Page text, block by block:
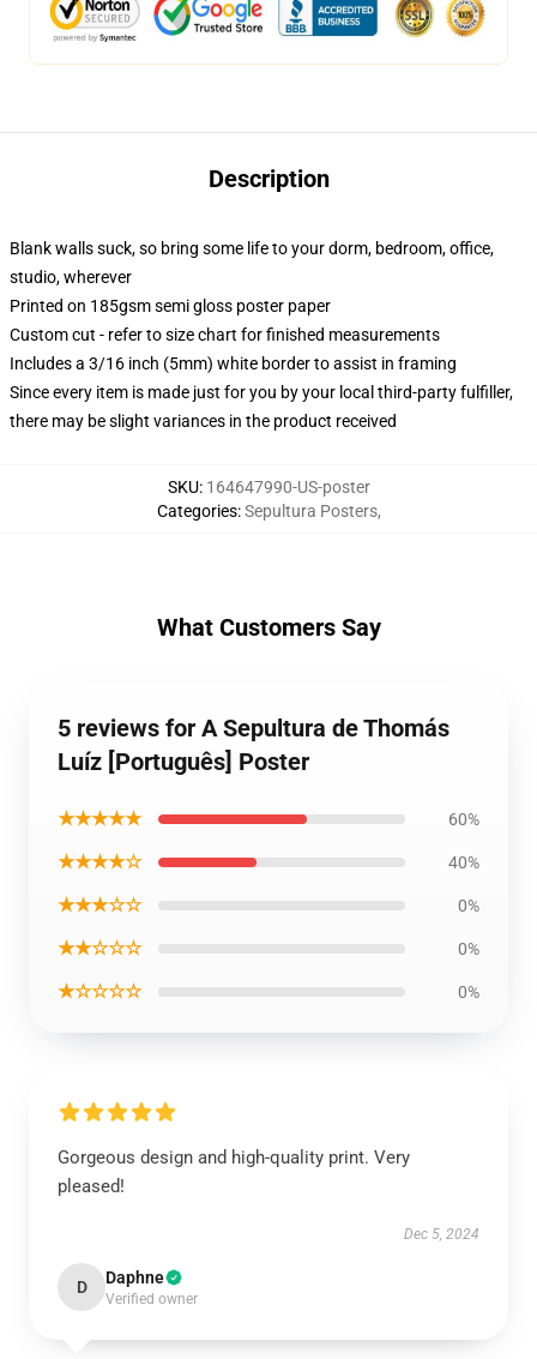
Description
Blank walls suck, so bring some life to your dorm, bedroom, office,
studio, wherever
Printed on 185gsm semi gloss poster paper
Custom cut - refer to size chart for finished measurements
Includes a 3/16 inch (5mm) white border to assist in framing
Since every item is made just for you by your local third-party fulfiller,
there may be slight variances in the product received
SKU: 164647990-US-poster
Categories:Sepultura Posters,
What Customers Say
5 reviews for A Sepultura de Thomás
Luíz [Português] Poster
★★★★★ 60%
★★★★☆ 40%
★★★☆☆ 0%
★★☆☆☆ 0%
★☆☆☆☆ 0%
Gorgeous design and high-quality print. Very
pleased!
Dec 5, 2024
D Daphne
Verified owner